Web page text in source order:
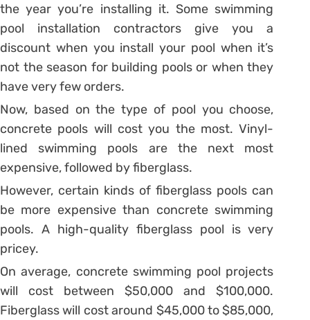
the year you’re installing it. Some swimming
pool installation contractors give you a
discount when you install your pool when it’s
not the season for building pools or when they
have very few orders.
Now, based on the type of pool you choose,
concrete pools will cost you the most. Vinyl-
lined swimming pools are the next most
expensive, followed by fiberglass.
However, certain kinds of fiberglass pools can
be more expensive than concrete swimming
pools. A high-quality fiberglass pool is very
pricey.
On average, concrete swimming pool projects
will cost between $50,000 and $100,000.
Fiberglass will cost around $45,000 to $85,000,